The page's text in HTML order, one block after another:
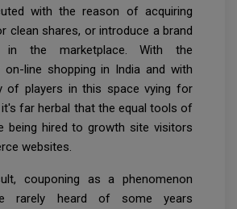
with the reason of acquiring
clean shares, or introduce a brand
in the marketplace. With the
on-line shopping in India and with
of players in this space vying for
far herbal that the equal tools of
being hired to growth site visitors
websites.
couponing as a phenomenon
rarely heard of some years